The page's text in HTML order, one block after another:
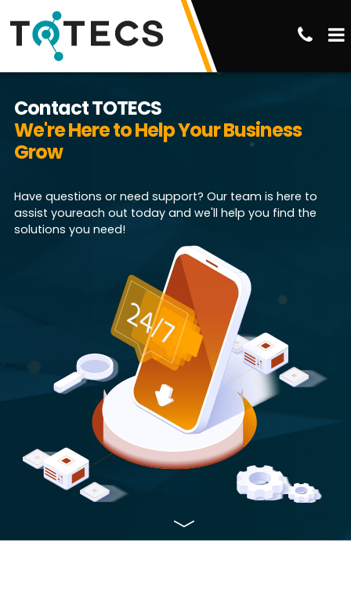
Contact TOTECS
We're Here to Help Your Business
Grow
Have questions or need support? Our team is here to
assist youreach out today and we'll help you find the
solutions you need!